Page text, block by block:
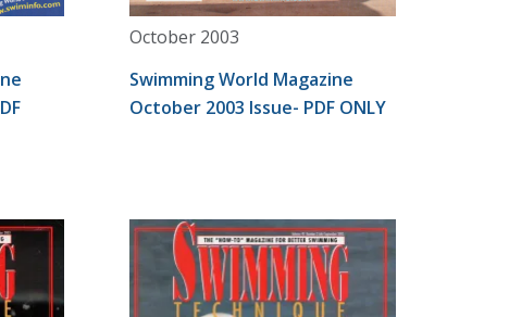
October 2003
Swimming World Magazine
October 2003 Issue- PDF ONLY